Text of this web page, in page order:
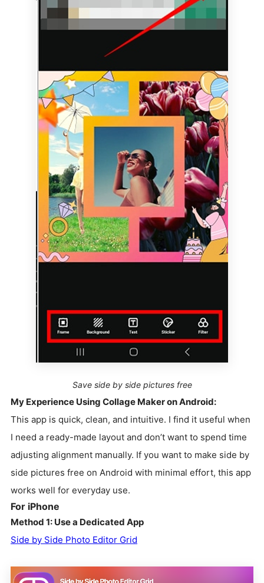
Save side by side pictures free
My Experience Using Collage Maker on Android:
This app is quick, clean, and intuitive. I find it useful when
I need a ready-made layout and don’t want to spend time
adjusting alignment manually. If you want to make side by
side pictures free on Android with minimal effort, this app
works well for everyday use.
For iPhone
Method 1: Use a Dedicated App
Side by Side Photo Editor Grid